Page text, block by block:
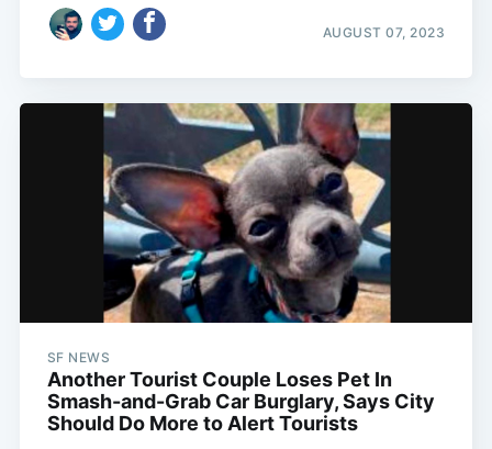
AUGUST 07, 2023
SF NEWS
Another Tourist Couple Loses Pet In
Smash-and-Grab Car Burglary, Says City
Should Do More to Alert Tourists